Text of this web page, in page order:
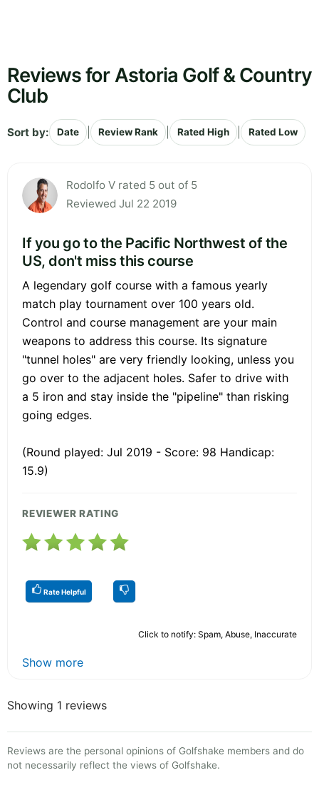
Reviews for Astoria Golf & Country
Club
Sort by: Date Review Rank Rated High Rated Low
Rodolfo V rated 5 out of 5
Reviewed Jul 22 2019
If you go to the Pacific Northwest of the
US, don't miss this course
A legendary golf course with a famous yearly
match play tournament over 100 years old.
Control and course management are your main
weapons to address this course. Its signature
"tunnel holes" are very friendly looking, unless you
go over to the adjacent holes. Safer to drive with
a 5 iron and stay inside the "pipeline" than risking
going edges.
(Round played: Jul 2019 - Score: 98 Handicap:
15.9)
REVIEWER RATING
Rate Helpful
Click to notify: Spam, Abuse, Inaccurate
Show more
Showing 1 reviews
Reviews are the personal opinions of Golfshake members and do
not necessarily reflect the views of Golfshake.